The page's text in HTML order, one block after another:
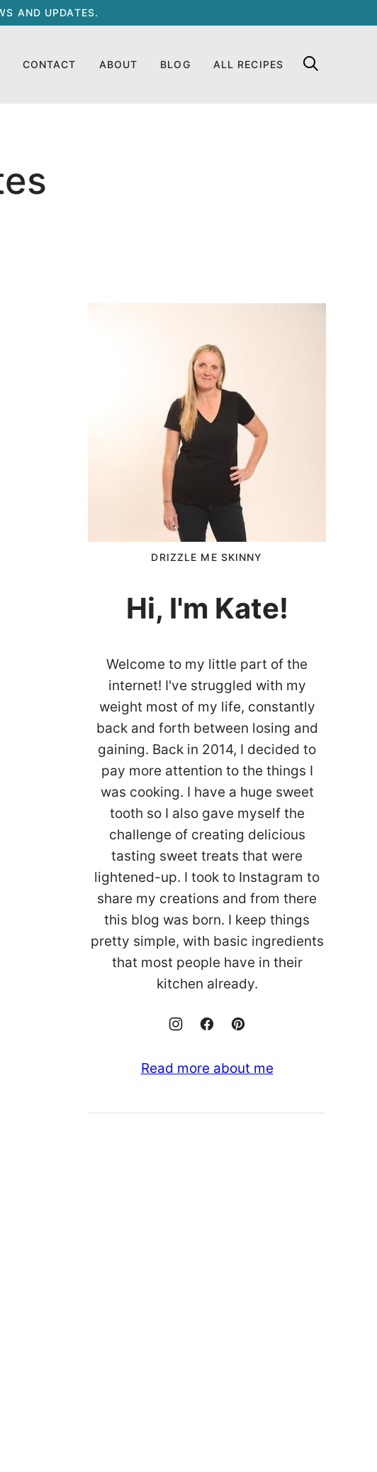
AND UPDATES.
CONTACT ABOUT BLOG ALL RECIPES
DRIZZLE ME SKINNY
Hi, I'm Kate!
Welcome to my little part of the
internet! I've struggled with my
weight most of my life, constantly
back and forth between losing and
gaining. Back in 2014, I decided to
pay more attention to the things I
was cooking. I have a huge sweet
tooth so I also gave myself the
challenge of creating delicious
tasting sweet treats that were
lightened-up. I took to Instagram to
share my creations and from there
this blog was born. I keep things
pretty simple, with basic ingredients
that most people have in their
kitchen already.
Read more about me